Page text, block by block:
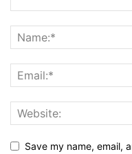
Save my name, email,